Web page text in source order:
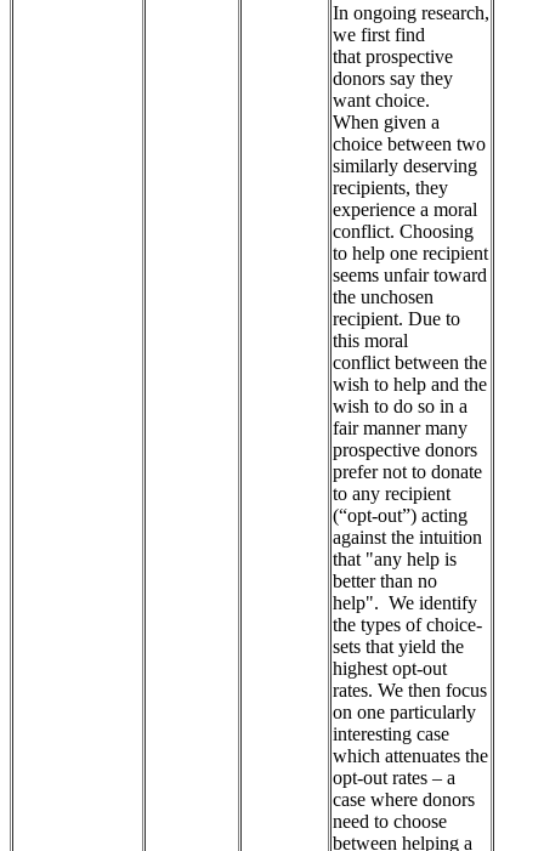
In ongoing research,
we first find
that prospective
donors say they
want choice.
When given a
choice between two
similarly deserving
recipients, they
experience a moral
conflict. Choosing
to help one recipient
seems unfair toward
the unchosen
recipient. Due to
this moral
conflict between the
wish to help and the
wish to do so in a
fair manner many
prospective donors
prefer not to donate
to any recipient
(“opt-out”) acting
against the intuition
that "any help is
better than no
help". We identify
the types of choice-
sets that yield the
highest opt-out
rates. We then focus
on one particularly
interesting case
which attenuates the
opt-out rates – a
case where donors
need to choose
between helping a